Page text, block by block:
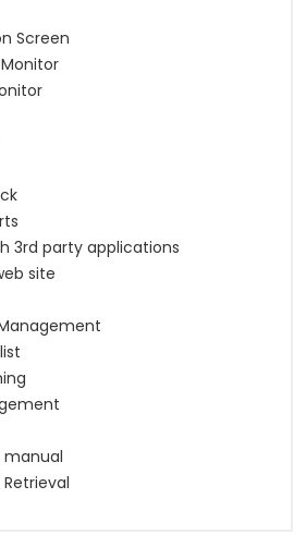
Screen
3rd party applications
site
manual